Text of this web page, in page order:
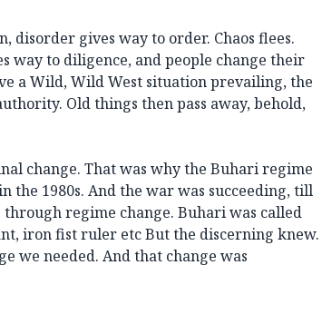
disorder gives way to order. Chaos flees.
way to diligence, and people change their
a Wild, Wild West situation prevailing, the
Old things then pass away, behold,
change. That was why the Buhari regime
the 1980s. And the war was succeeding, till
regime change. Buhari was called
iron fist ruler etc But the discerning knew.
we needed. And that change was